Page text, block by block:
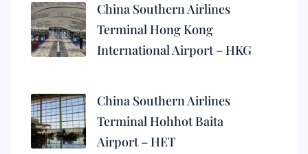
China Southern Airlines
Terminal Hong Kong
International Airport – HKG
China Southern Airlines
Terminal Hohhot Baita
Airport – HET